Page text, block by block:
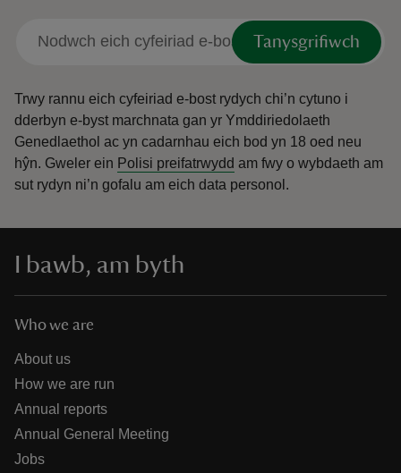
Tanysgrifiwch
Trwy rannu eich cyfeiriad e-bost rydych chi’n cytuno i
dderbyn e-byst marchnata gan yr Ymddiriedolaeth
Genedlaethol ac yn cadarnhau eich bod yn 18 oed neu
hŷn. Gweler ein Polisi preifatrwydd am fwy o wybdaeth am
sut rydyn ni’n gofalu am eich data personol.
I bawb, am byth
Who we are
About us
How we are run
Annual reports
Annual General Meeting
Jobs